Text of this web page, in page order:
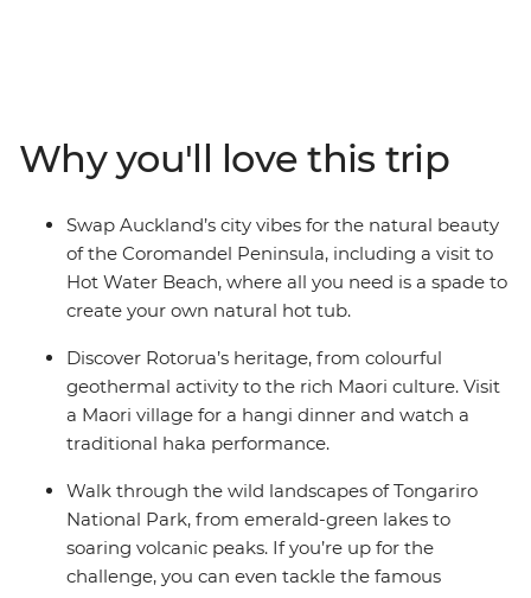
the Coromandel Peninsula, the geothermal wonders of
Rotorua and otherworldly landscapes of Tongariro
National Park. Add a hangi dinner with a Maori
community and kiwi spotting and you’re in for a classic
Kiwi adventure.
Why you'll love this trip
Swap Auckland’s city vibes for the natural beauty
of the Coromandel Peninsula, including a visit to
Hot Water Beach, where all you need is a spade to
create your own natural hot tub.
Discover Rotorua’s heritage, from colourful
geothermal activity to the rich Maori culture. Visit
a Maori village for a hangi dinner and watch a
traditional haka performance.
Walk through the wild landscapes of Tongariro
National Park, from emerald-green lakes to
soaring volcanic peaks. If you’re up for the
challenge, you can even tackle the famous